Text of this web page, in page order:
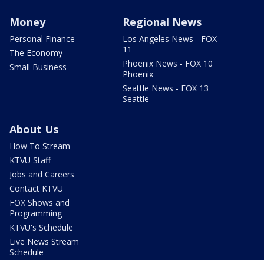
Money
Personal Finance
The Economy
Small Business
Regional News
Los Angeles News - FOX
11
Phoenix News - FOX 10
Phoenix
Seattle News - FOX 13
Seattle
About Us
How To Stream
KTVU Staff
Jobs and Careers
Contact KTVU
FOX Shows and
Programming
KTVU's Schedule
Live News Stream
Schedule